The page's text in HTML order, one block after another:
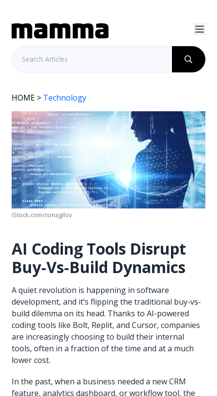
HOME > Technology
iStock.com/ismagilov
AI Coding Tools Disrupt
Buy‑Vs‑Build Dynamics
A quiet revolution is happening in software
development, and it’s flipping the traditional buy-vs-
build dilemma on its head. Thanks to AI-powered
coding tools like Bolt, Replit, and Cursor, companies
are increasingly choosing to build their internal
tools, often in a fraction of the time and at a much
lower cost.
In the past, when a business needed a new CRM
feature, analytics dashboard, or workflow tool, the